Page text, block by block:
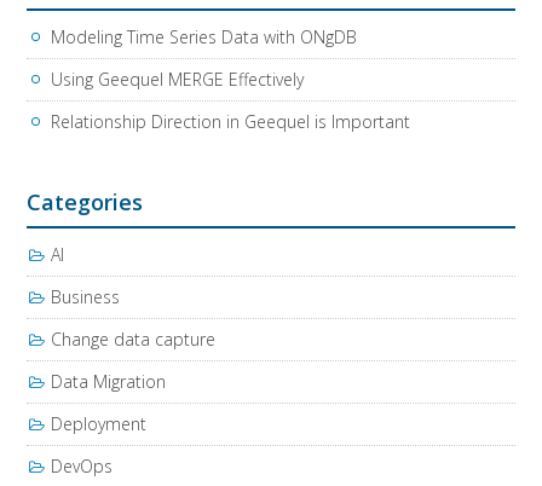
Modeling Time Series Data with ONgDB
Using Geequel MERGE Effectively
Relationship Direction in Geequel is Important
Categories
AI
Business
Change data capture
Data Migration
Deployment
DevOps